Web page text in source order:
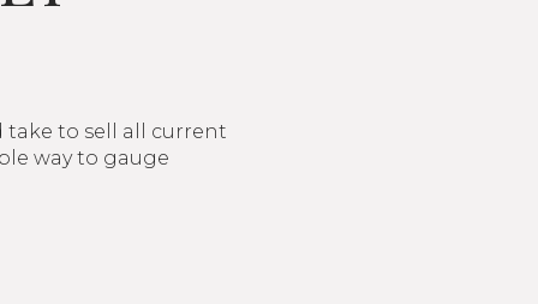
take to sell all current
way to gauge